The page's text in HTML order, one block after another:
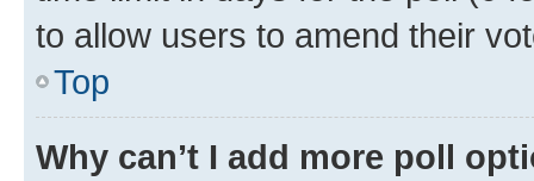
to allow users to amend their
Top
Why can’t I add more poll